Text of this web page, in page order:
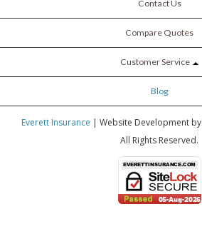
Contact Us
Compare Quotes
Customer Service
Blog
Everett Insurance | Website Development by
All Rights Reserved.